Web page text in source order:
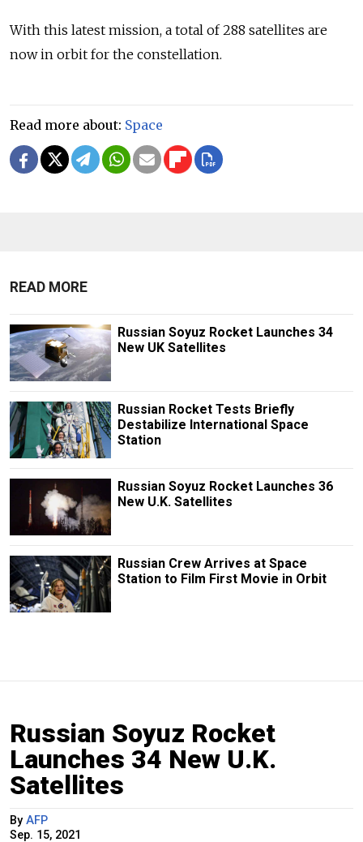
With this latest mission, a total of 288 satellites are
now in orbit for the constellation.
Read more about: Space
READ MORE
Russian Soyuz Rocket Launches 34
New UK Satellites
Russian Rocket Tests Briefly
Destabilize International Space
Station
Russian Soyuz Rocket Launches 36
New U.K. Satellites
Russian Crew Arrives at Space
Station to Film First Movie in Orbit
Russian Soyuz Rocket
Launches 34 New U.K.
Satellites
By AFP
Sep. 15, 2021